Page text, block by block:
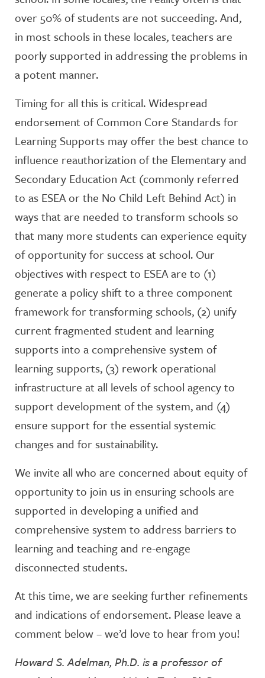
over 50% of students are not succeeding. And,
in most schools in these locales, teachers are
poorly supported in addressing the problems in
a potent manner.
Timing for all this is critical. Widespread
endorsement of Common Core Standards for
Learning Supports may offer the best chance to
influence reauthorization of the Elementary and
Secondary Education Act (commonly referred
to as ESEA or the No Child Left Behind Act) in
ways that are needed to transform schools so
that many more students can experience equity
of opportunity for success at school. Our
objectives with respect to ESEA are to (1)
generate a policy shift to a three component
framework for transforming schools, (2) unify
current fragmented student and learning
supports into a comprehensive system of
learning supports, (3) rework operational
infrastructure at all levels of school agency to
support development of the system, and (4)
ensure support for the essential systemic
changes and for sustainability.
We invite all who are concerned about equity of
opportunity to join us in ensuring schools are
supported in developing a unified and
comprehensive system to address barriers to
learning and teaching and re-engage
disconnected students.
At this time, we are seeking further refinements
and indications of endorsement. Please leave a
comment below – we’d love to hear from you!
Howard S. Adelman, Ph.D. is a professor of